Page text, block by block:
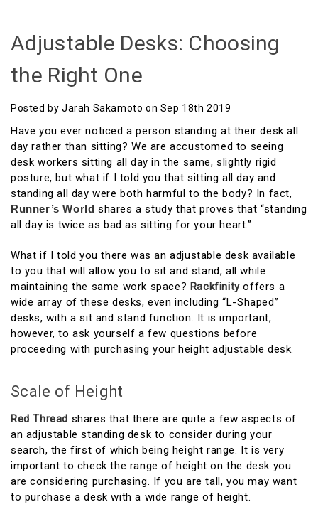
Adjustable Desks: Choosing
the Right One
Posted by Jarah Sakamoto on Sep 18th 2019
Have you ever noticed a person standing at their desk all
day rather than sitting? We are accustomed to seeing
desk workers sitting all day in the same, slightly rigid
posture, but what if I told you that sitting all day and
standing all day were both harmful to the body? In fact,
Runner’s World shares a study that proves that “standing
all day is twice as bad as sitting for your heart.”
What if I told you there was an adjustable desk available
to you that will allow you to sit and stand, all while
maintaining the same work space? Rackfinityoffers a
wide array of these desks, even including “L-Shaped”
desks, with a sit and stand function. It is important,
however, to ask yourself a few questions before
proceeding with purchasing your height adjustable desk.
Scale of Height
Red Thread shares that there are quite a few aspects of
an adjustable standing desk to consider during your
search, the first of which being height range. It is very
important to check the range of height on the desk you
are considering purchasing. If you are tall, you may want
to purchase a desk with a wide range of height.